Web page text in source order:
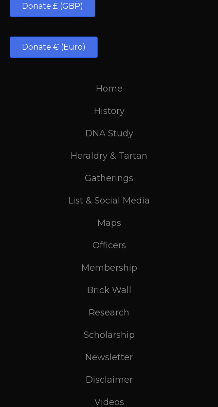
Donate £ (GBP)
Donate € (Euro)
Home
History
DNA Study
Heraldry & Tartan
Gatherings
List & Social Media
Maps
Officers
Membership
Brick Wall
Research
Scholarship
Newsletter
Disclaimer
Videos